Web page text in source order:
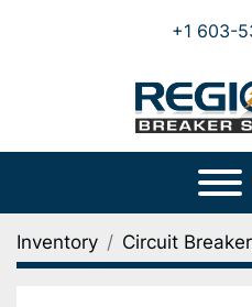
+1 603-
Inventory Circuit